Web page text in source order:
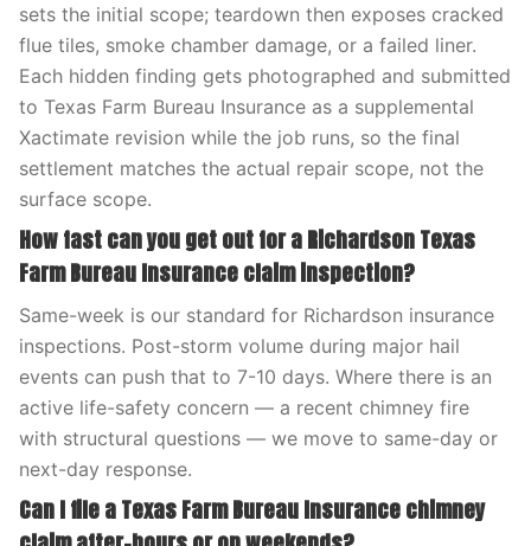
sets the initial scope; teardown then exposes cracked
flue tiles, smoke chamber damage, or a failed liner.
Each hidden finding gets photographed and submitted
to Texas Farm Bureau Insurance as a supplemental
Xactimate revision while the job runs, so the final
settlement matches the actual repair scope, not the
surface scope.
How fast can you get out for a Richardson Texas
Farm Bureau Insurance claim inspection?
Same-week is our standard for Richardson insurance
inspections. Post-storm volume during major hail
events can push that to 7-10 days. Where there is an
active life-safety concern — a recent chimney fire
with structural questions — we move to same-day or
next-day response.
Can I file a Texas Farm Bureau Insurance chimney